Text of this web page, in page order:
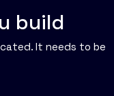
build
It needs to be